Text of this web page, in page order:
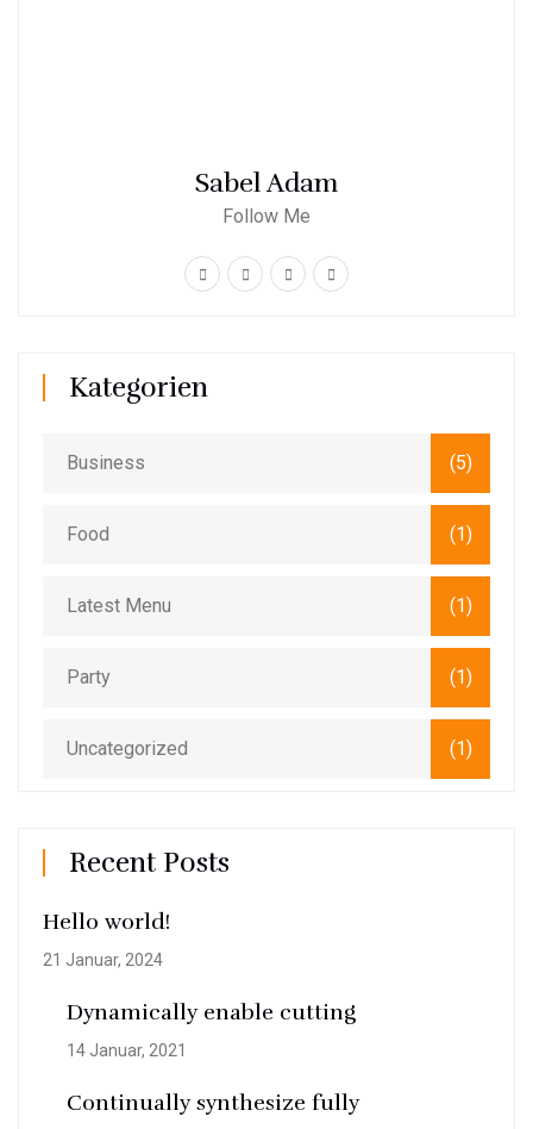
Sabel Adam
Follow Me
Kategorien
Business (5)
Food (1)
Latest Menu (1)
Party (1)
Uncategorized (1)
Recent Posts
Hello world!
21 Januar, 2024
Dynamically enable cutting
14 Januar, 2021
Continually synthesize fully